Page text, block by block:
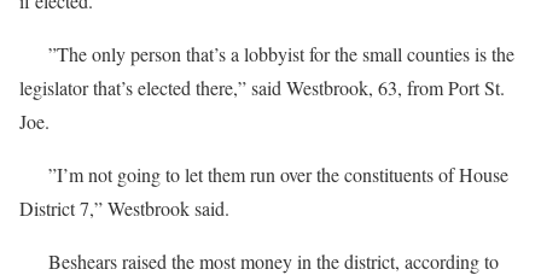
”The only person that’s a lobbyist for the small counties is the
legislator that’s elected there,” said Westbrook, 63, from Port St.
Joe.
”I’m not going to let them run over the constituents of House
District 7,” Westbrook said.
Beshears raised the most money in the district, according to